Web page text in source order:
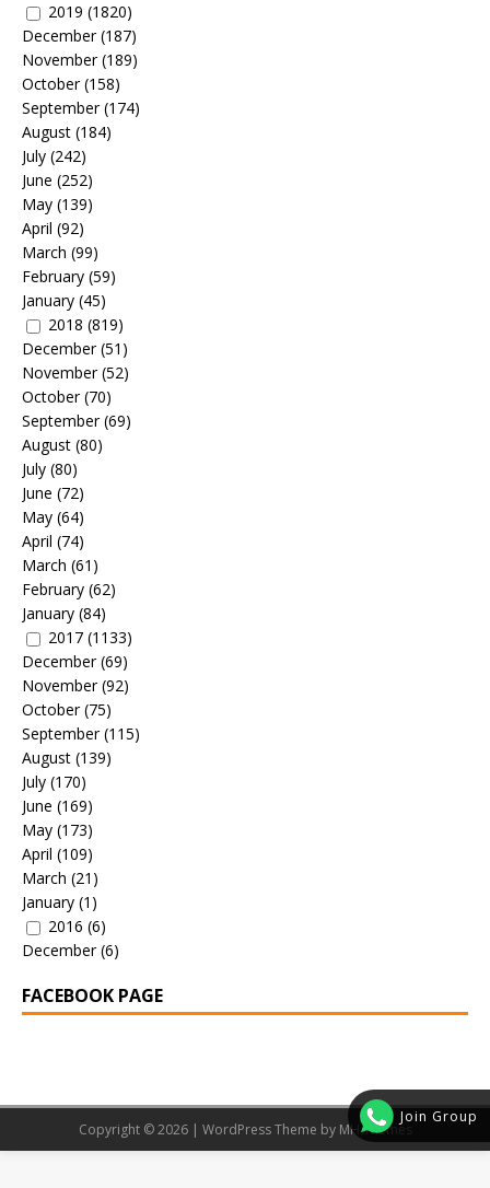
Join Group
2019 (1820)
December(187)
November(189)
October(158)
September(174)
August (184)
July (242)
June (252)
May (139)
April (92)
March (99)
February (59)
January (45)
2018 (819)
December(51)
November(52)
October(70)
September(69)
August (80)
July (80)
June (72)
May (64)
April (74)
March (61)
February (62)
January (84)
2017 (1133)
December(69)
November(92)
October(75)
September(115)
August (139)
July (170)
June (169)
May (173)
April (109)
March (21)
January (1)
2016 (6)
December(6)
FACEBOOK PAGE
Copyright © 2026 | WordPress Theme by MH Themes